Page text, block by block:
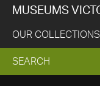
MUSEUMS
OUR COLLECTIONS
EXPAND
SEARCH